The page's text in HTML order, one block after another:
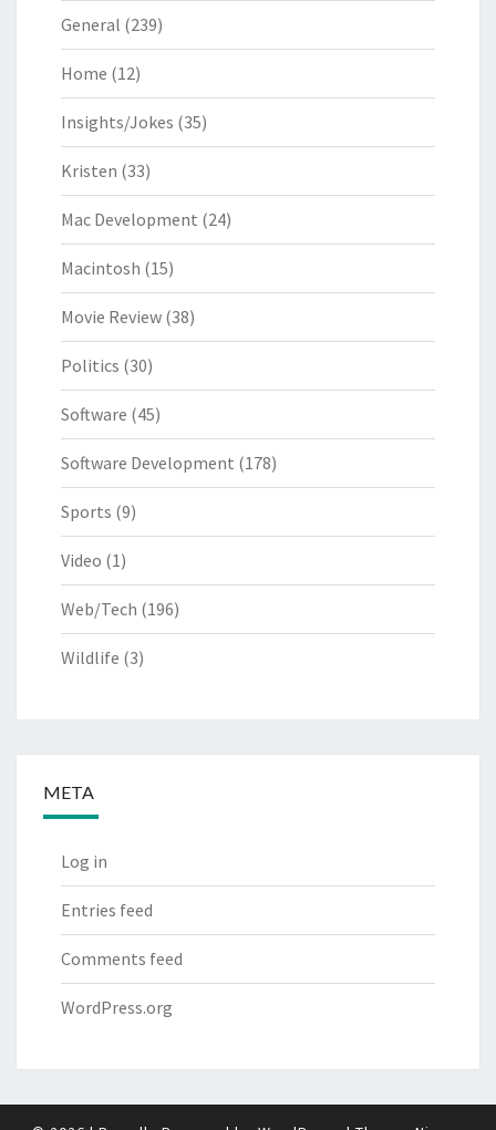
General (239)
Home (12)
Insights/Jokes (35)
Kristen (33)
Mac Development (24)
Macintosh (15)
Movie Review (38)
Politics (30)
Software (45)
Software Development (178)
Sports (9)
Video (1)
Web/Tech (196)
Wildlife (3)
META
Log in
Entries feed
Comments feed
WordPress.org